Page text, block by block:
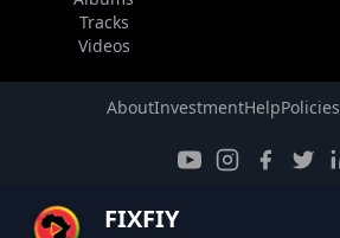
Tracks
Videos
AboutInvestmentHelpPolicies
FIXFIY